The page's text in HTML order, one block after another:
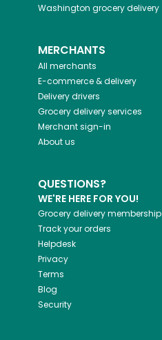
Washington grocery delivery
MERCHANTS
All merchants
E-commerce & delivery
Delivery drivers
Grocery delivery services
Merchant sign-in
About us
QUESTIONS?
WE'RE HERE FOR YOU!
Grocery delivery membership
Track your orders
Helpdesk
Privacy
Terms
Blog
Security